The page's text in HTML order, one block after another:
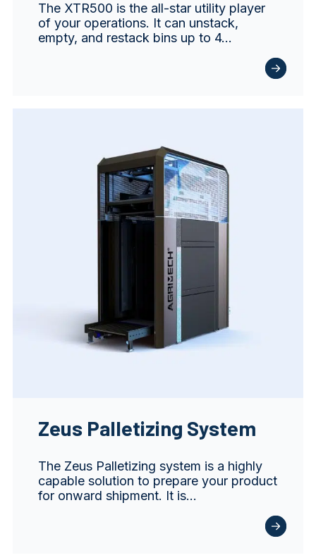
The XTR500 is the all-star utility player
of your operations. It can unstack,
empty, and restack bins up to 4…
Zeus Palletizing System
The Zeus Palletizing system is a highly
capable solution to prepare your product
for onward shipment. It is…